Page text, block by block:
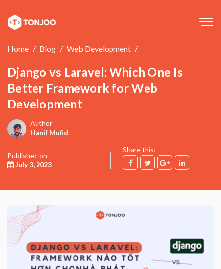
Home
Blog Web Development
Django vs Laravel: Which One Is
Better Framework for Web
Development
Author
Hanif Mufid
Published on
July 3, 2023
Share this: